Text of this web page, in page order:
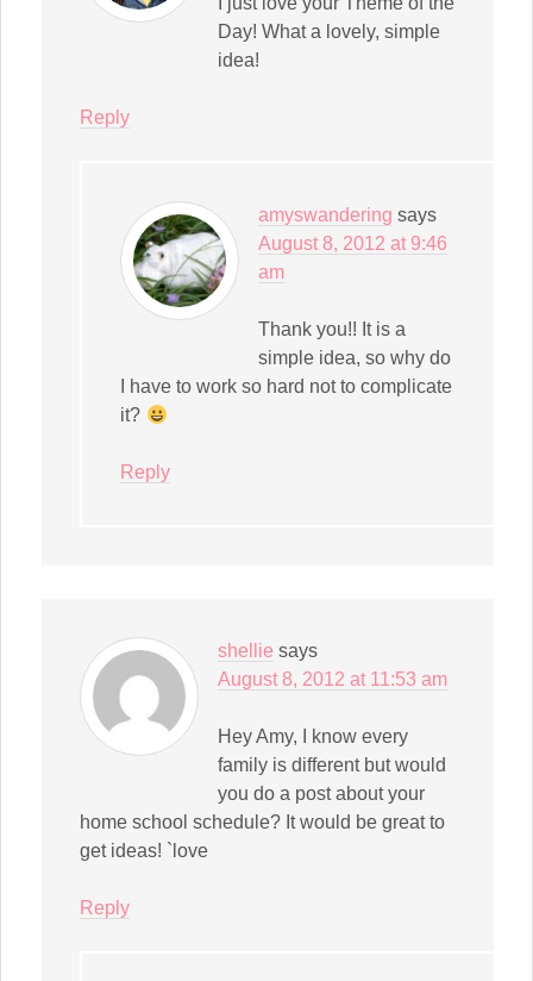
Day! What a lovely, simple
idea!
Reply
amyswandering says
August 8, 2012 at 9:46
am
Thank you!! It is a
simple idea, so why do
I have to work so hard not to complicate
it?
Reply
shellie says
August 8, 2012 at 11:53 am
Hey Amy, I know every
family is different but would
you do a post about your
home school schedule? It would be great to
get ideas! `love
Reply